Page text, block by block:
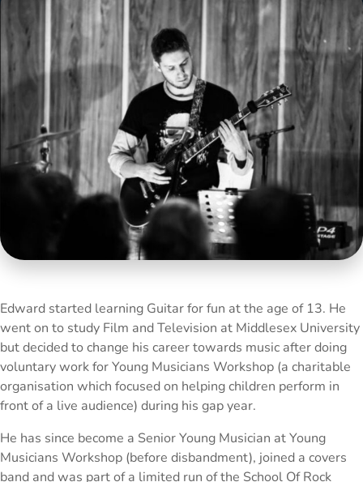
Edward started learning Guitar for fun at the age of 13. He
went on to study Film and Television at Middlesex University
but decided to change his career towards music after doing
voluntary work for Young Musicians Workshop (a charitable
organisation which focused on helping children perform in
front of a live audience) during his gap year.
He has since become a Senior Young Musician at Young
Musicians Workshop (before disbandment), joined a covers
band and was part of a limited run of the School Of Rock